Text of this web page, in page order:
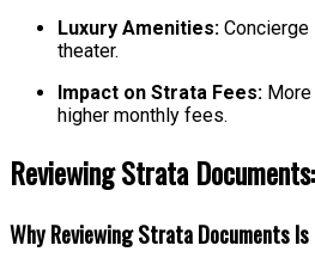
Luxury Amenities:
theater.
Impact on Strata Fees:
higher monthly fees.
Reviewing Strata
Why Reviewing Strata Documents